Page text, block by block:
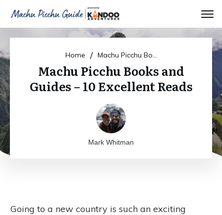
Home / Machu Picchu Books and Guides – 10 Excellent Reads
Machu Picchu Books and
Guides – 10 Excellent Reads
Mark Whitman
Going to a new country is such an exciting